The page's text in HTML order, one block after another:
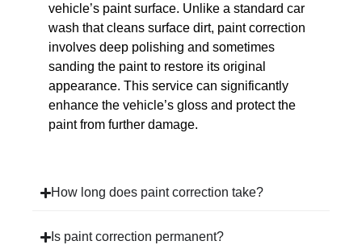
vehicle’s paint surface. Unlike a standard car
wash that cleans surface dirt, paint correction
involves deep polishing and sometimes
sanding the paint to restore its original
appearance. This service can significantly
enhance the vehicle’s gloss and protect the
paint from further damage.
How long does paint correction take?
Is paint correction permanent?